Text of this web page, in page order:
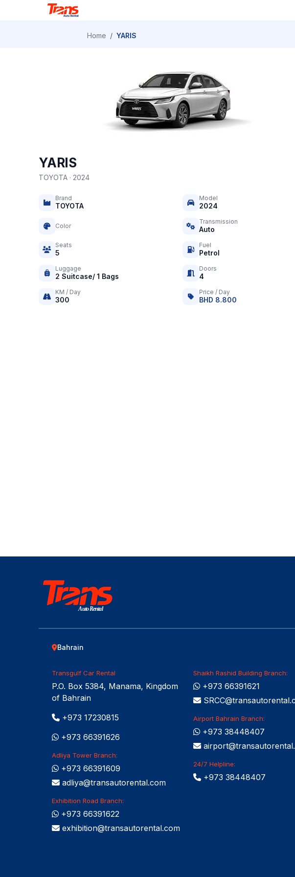
Home / YARIS
YARIS
TOYOTA · 2024
Brand
TOYOTA
Model
2024
Color
Transmission
Auto
Seats
5
Fuel
Petrol
Luggage
2 Suitcase/ 1 Bags
Doors
4
KM / Day
300
Price / Day
BHD 8.800
Auto Rental
Bahrain
Transgulf Car Rental
P.O. Box 5384, Manama, Kingdom
of Bahrain
+973 17230815
+973 66391626
Adliya Tower Branch:
+973 66391609
adliya@transautorental.com
Exhibition Road Branch:
+973 66391622
exhibition@transautorental.com
Shaikh Rashid Building Branch:
+973 66391621
Airport Bahrain Branch:
+973 38448407
24/7 Helpline:
+973 38448407